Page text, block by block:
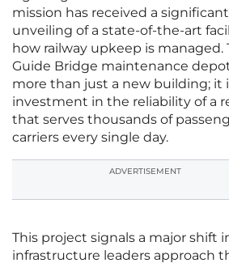
mission has received a
unveiling of a state-of-the-art
how railway upkeep is
Guide Bridge maintenance
more than just a new building; it
investment in the reliability of a
that serves thousands of
carriers every single day.
ADVERTISEMENT
This project signals a major shift
infrastructure leaders approach